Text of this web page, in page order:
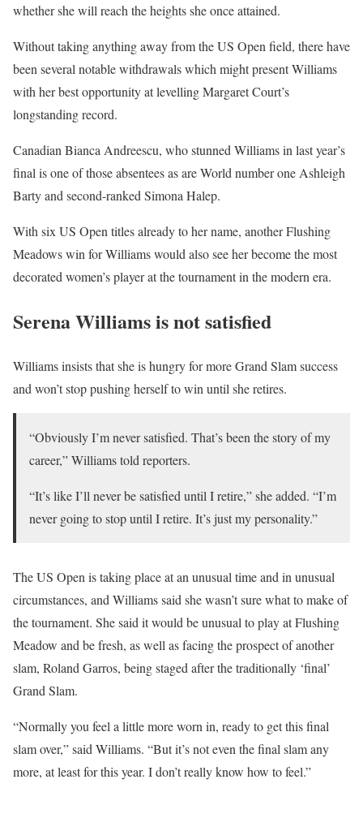
whether she will reach the heights she once attained.
Without taking anything away from the US Open field, there have
been several notable withdrawals which might present Williams
with her best opportunity at levelling Margaret Court’s
longstanding record.
Canadian Bianca Andreescu, who stunned Williams in last year’s
final is one of those absentees as are World number one Ashleigh
Barty and second-ranked Simona Halep.
With six US Open titles already to her name, another Flushing
Meadows win for Williams would also see her become the most
decorated women’s player at the tournament in the modern era.
Serena Williams is not satisfied
Williams insists that she is hungry for more Grand Slam success
and won’t stop pushing herself to win until she retires.
“Obviously I’m never satisfied. That’s been the story of my
career,” Williams told reporters.
“It’s like I’ll never be satisfied until I retire,” she added. “I’m
never going to stop until I retire. It’s just my personality.”
The US Open is taking place at an unusual time and in unusual
circumstances, and Williams said she wasn’t sure what to make of
the tournament. She said it would be unusual to play at Flushing
Meadow and be fresh, as well as facing the prospect of another
slam, Roland Garros, being staged after the traditionally ‘final’
Grand Slam.
“Normally you feel a little more worn in, ready to get this final
slam over,” said Williams. “But it’s not even the final slam any
more, at least for this year. I don’t really know how to feel.”